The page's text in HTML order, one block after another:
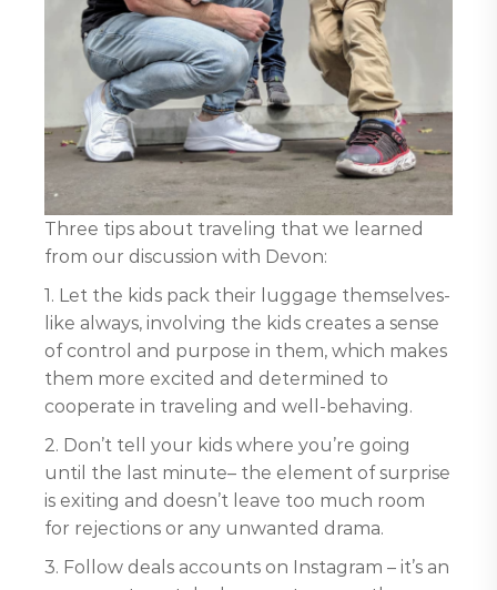
Three tips about traveling that we learned
from our discussion with Devon:
1. Let the kids pack their luggage themselves-
like always, involving the kids creates a sense
of control and purpose in them, which makes
them more excited and determined to
cooperate in traveling and well-behaving.
2. Don’t tell your kids where you’re going
until the last minute– the element of surprise
is exiting and doesn’t leave too much room
for rejections or any unwanted drama.
3. Follow deals accounts on Instagram – it’s an